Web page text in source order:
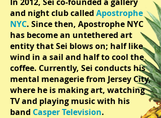
and night club called Apostrophe
NYC. Since then, Apostrophe NYC
has become an untethered art
entity that Sei blows on; half like
wind in a sail and half to cool the
coffee. Currently, Sei conducts his
mental menagerie from Jersey City,
where he is making art, watching
TV and playing music with his
band Casper Television.